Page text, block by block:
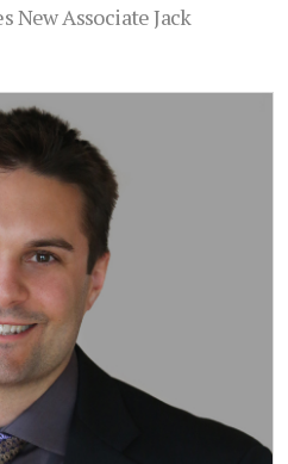
New Associate Jack